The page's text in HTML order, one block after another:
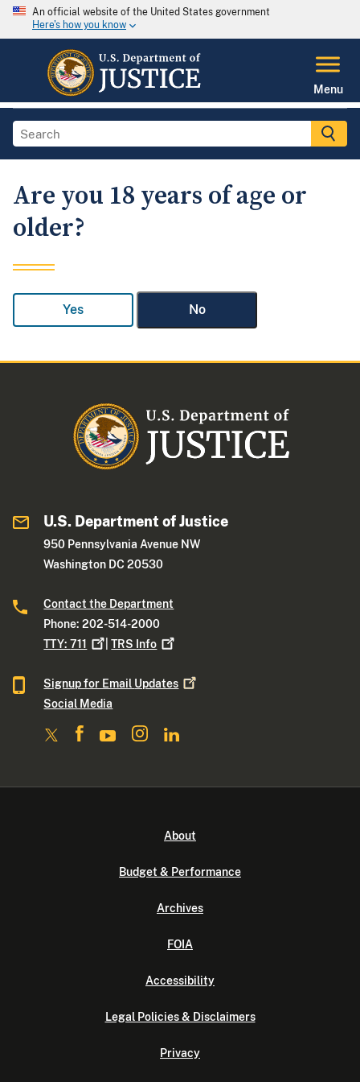
An official website of the United States government
Here's how you know
Menu
Are you 18 years of age or
older?
Yes No
U.S. Department of Justice
950 Pennsylvania Avenue NW
Washington DC 20530
Contact the Department
Phone: 202-514-2000
TTY:711 |TRS Info
Signup for Email Updates
Social Media
About
Budget & Performance
Archives
FOIA
Accessibility
Legal Policies & Disclaimers
Privacy